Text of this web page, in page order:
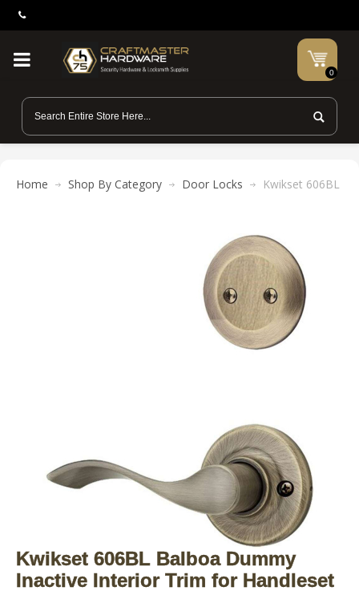
0
Home Shop By Category Door Locks Kwikset 606BL
Kwikset 606BL Balboa Dummy
Inactive Interior Trim for Handleset